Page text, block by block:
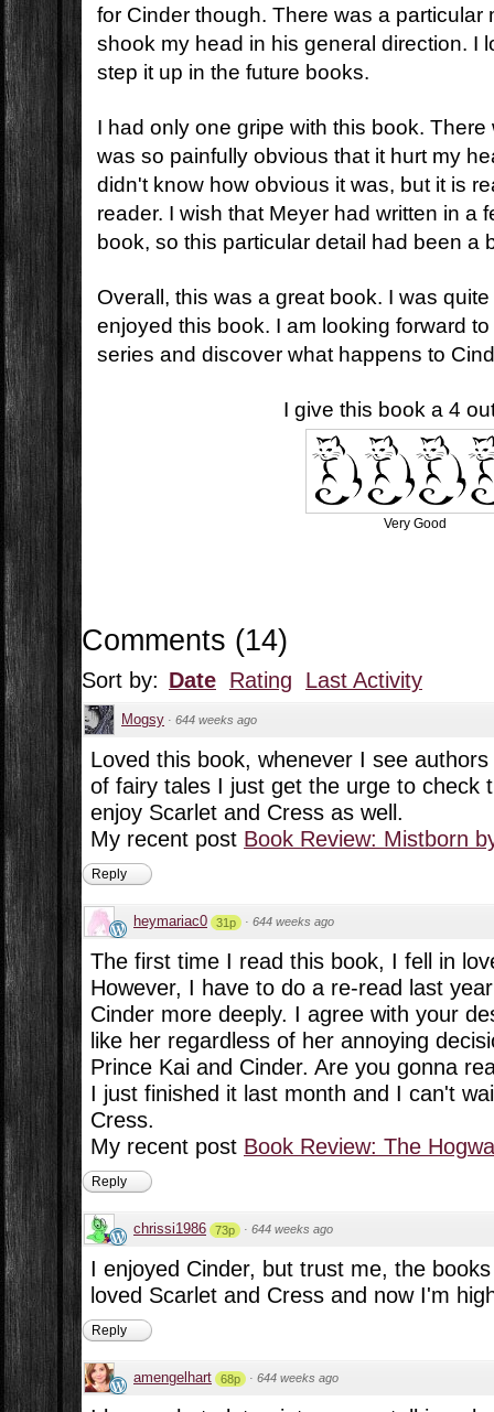
for Cinder though. There was a particular
shook my head in his general direction. I
step it up in the future books.
I had only one gripe with this book.
was so painfully obvious that it hurt my
didn't know how obvious it was, but it is
reader. I wish that Meyer had written in a
book, so this particular detail had been a
Overall, this was a great book. I was
enjoyed this book. I am looking forward
series and discover what happens to
I give this book a 4
Very Good
Comments (14)
Sort by: Date Rating Last Activity
Mogsy · 644 weeks ago
Loved this book, whenever I see
of fairy tales I just get the urge to check
enjoy Scarlet and Cress as well.
My recent post Book Review: Mistborn
Reply
heymariac0 31p · 644 weeks ago
The first time I read this book, I fell in
However, I have to do a re-read last
Cinder more deeply. I agree with your
like her regardless of her annoying
Prince Kai and Cinder. Are you gonna
I just finished it last month and I can't
Cress.
My recent post Book Review: The
Reply
chrissi1986 73p · 644 weeks ago
I enjoyed Cinder, but trust me, the
loved Scarlet and Cress and now I'm
Reply
amengelhart 68p · 644 weeks ago